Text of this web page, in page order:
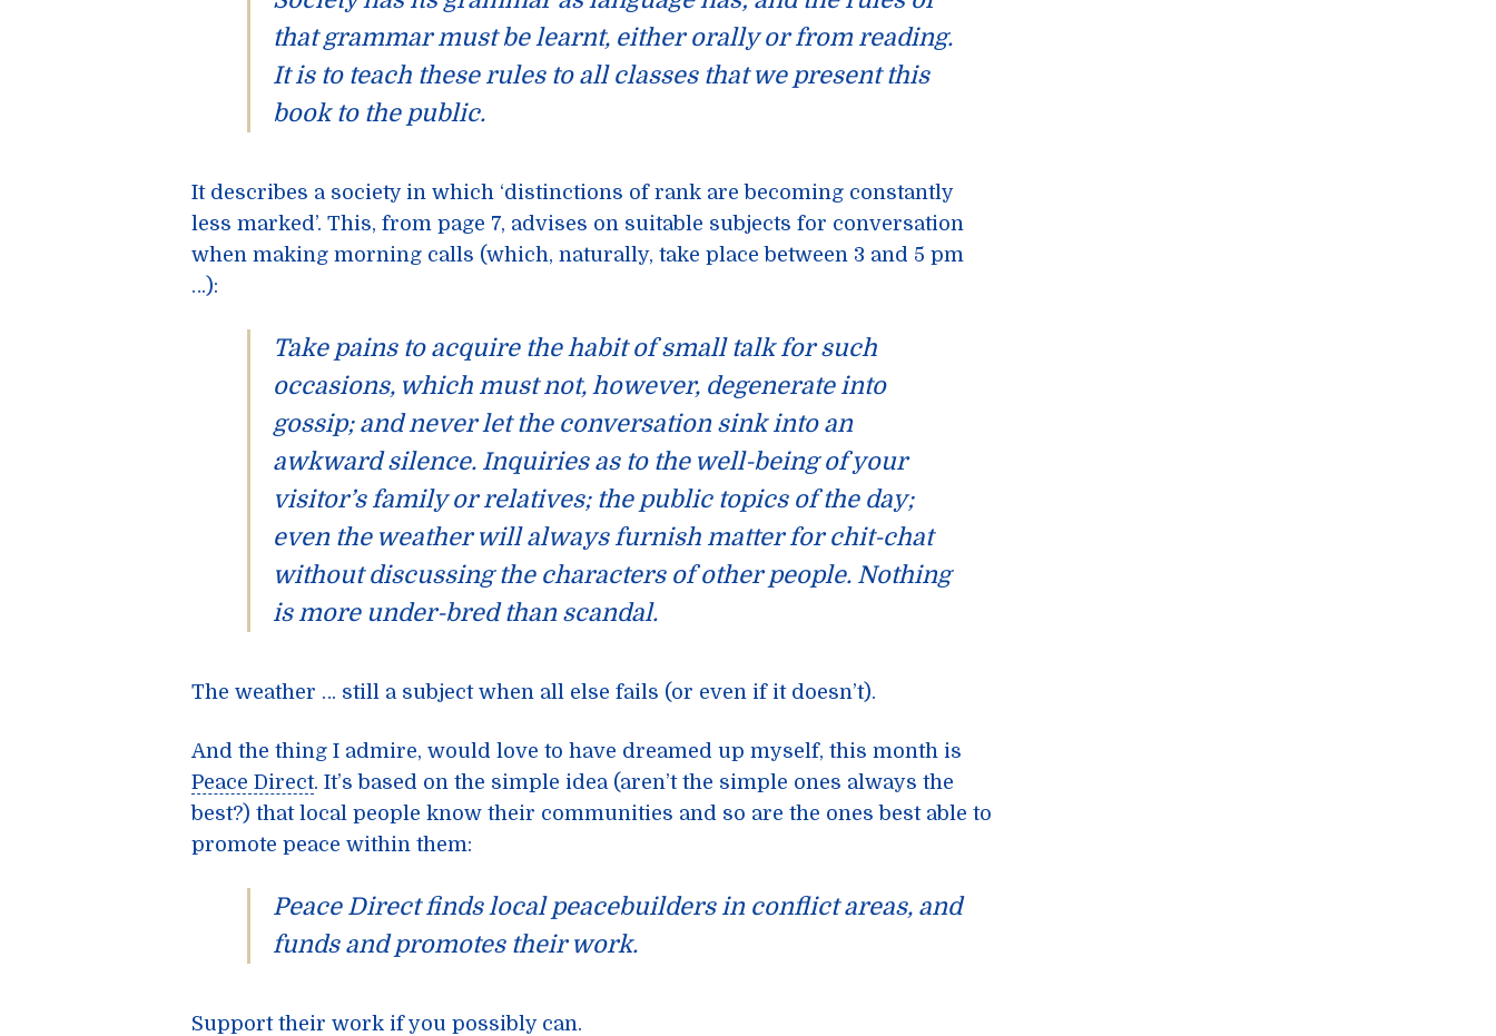
that grammarmustbe learnt, either orally or from reading.
It is to teach these rules to all classes that we present this
book to the public.
It describes a society in which ‘distinctions of rank are becoming constantly
less marked’. This, from page 7, advises on suitable subjects for conversation
when making morning calls (which, naturally, take place between 3 and 5 pm
…):
Take pains to acquire the habit ofsmall talkfor such
occasions, which must not, however, degenerate into
gossip; and never let the conversation sink into an
awkward silence. Inquiries as to the well-being of your
visitor’s family or relatives; the public topics of the day;
even the weatherwill always furnish matter for chit-chat
without discussing the characters of other people. Nothing
is more under-bred than scandal.
The weather … still a subject when all else fails (or even if it doesn’t).
And the thing I admire, would love to have dreamed up myself, this month is
Peace Direct. It’s based on the simple idea (aren’t the simple ones always the
best?) that local people know their communities and so are the ones best able to
promote peace within them:
Peace Direct finds local peacebuilders in conflict areas, and
funds and promotes their work.
Support their work if you possibly can.